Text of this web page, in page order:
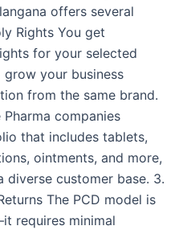
offers several
Rights You get
for your selected
your business
from the same brand.
companies
that includes tablets,
ointments, and more,
diverse customer base. 3.
The PCD model is
requires minimal